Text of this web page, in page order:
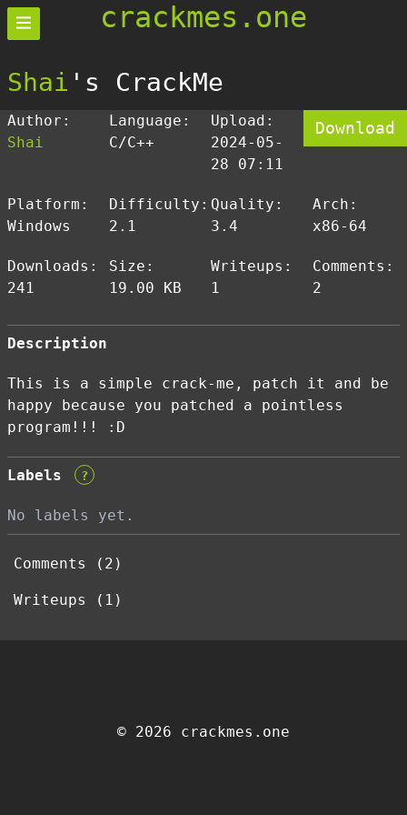
crackmes.one
Shai 's CrackMe
Author:
Shai
Language:
C/C++
Upload:
2024-05-
28 07:11
Download
Platform:
Windows
Difficulty:
2.1
Quality:
3.4
Arch:
x86-64
Downloads:
241
Size:
19.00 KB
Writeups:
1
Comments:
2
Description
This is a simple crack-me, patch it and be
happy because you patched a pointless
program!!! :D
Labels ?
No labels yet.
Comments (2)
Writeups (1)
© 2026 crackmes.one